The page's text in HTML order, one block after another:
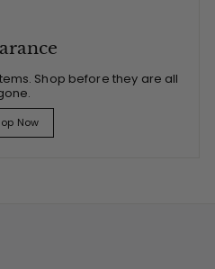
Shop before they are all
Now